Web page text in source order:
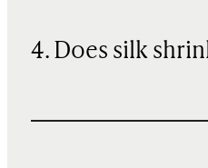
4. Does silk